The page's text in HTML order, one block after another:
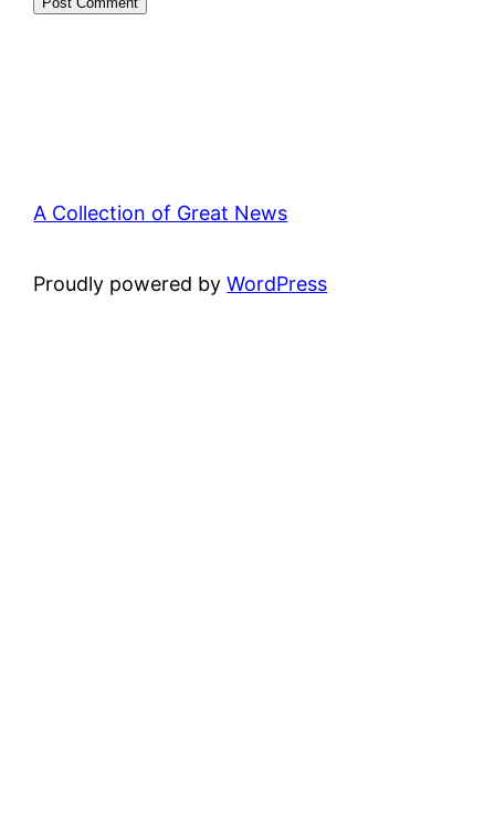
A Collection of Great News
Proudly powered byWordPress